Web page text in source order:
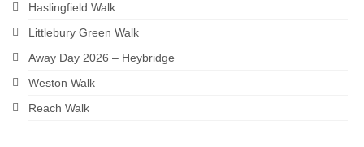
Haslingfield Walk
Littlebury Green Walk
Away Day 2026 – Heybridge
Weston Walk
Reach Walk